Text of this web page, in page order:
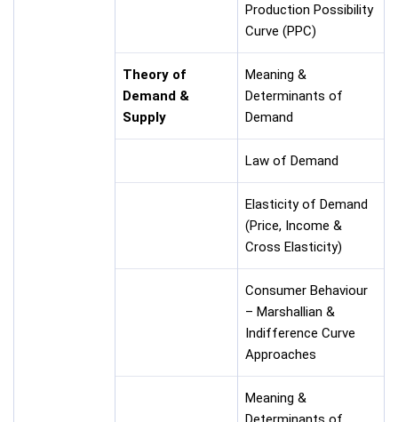
Production Possibility
Curve (PPC)
Theory of
Demand &
Supply
Meaning &
Determinants of
Demand
Law of Demand
Elasticity of Demand
(Price, Income &
Cross Elasticity)
Consumer Behaviour
– Marshallian &
Indifference Curve
Approaches
Meaning &